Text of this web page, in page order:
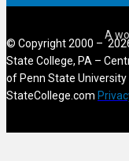
© Copyright 2000 –
State College, PA –
of Penn State University
StateCollege.com